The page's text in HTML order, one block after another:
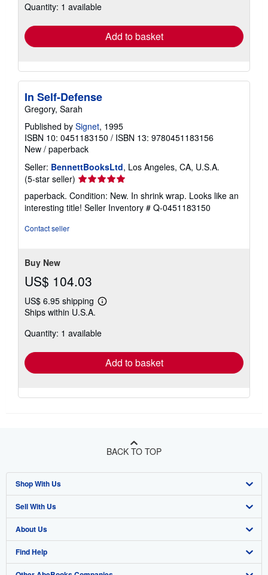
shipping
Quantity: 1 available
Add to basket
In Self-Defense
Gregory, Sarah
Published by Signet, 1995
ISBN 10: 0451183150 / ISBN 13: 9780451183156
New / paperback
Seller: BennettBooksLtd, Los Angeles, CA, U.S.A.
(5-star seller) Seller
rating
5
out
paperback. Condition: New. In shrink wrap. Looks like an
interesting title! Seller Inventory # Q-0451183150
Contact seller
Buy New
US$ 104.03
US$ 6.95 shipping
Learn
shipping
Ships within U.S.A.
Quantity: 1 available
Add to basket
BACK TO TOP
Shop With Us
Advanced Search
Browse Collections
My Account
Sell With Us
Start Selling
Join Our Affiliate Program
About Us
About AbeBooks
Find Help